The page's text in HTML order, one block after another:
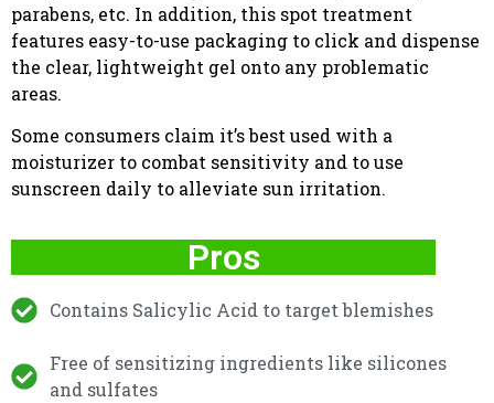
parabens, etc. In addition, this spot treatment
features easy-to-use packaging to click and dispense
the clear, lightweight gel onto any problematic
areas.
Some consumers claim it’s best used with a
moisturizer to combat sensitivity and to use
sunscreen daily to alleviate sun irritation.
Pros
Contains Salicylic Acid to target blemishes
Free of sensitizing ingredients like silicones
and sulfates